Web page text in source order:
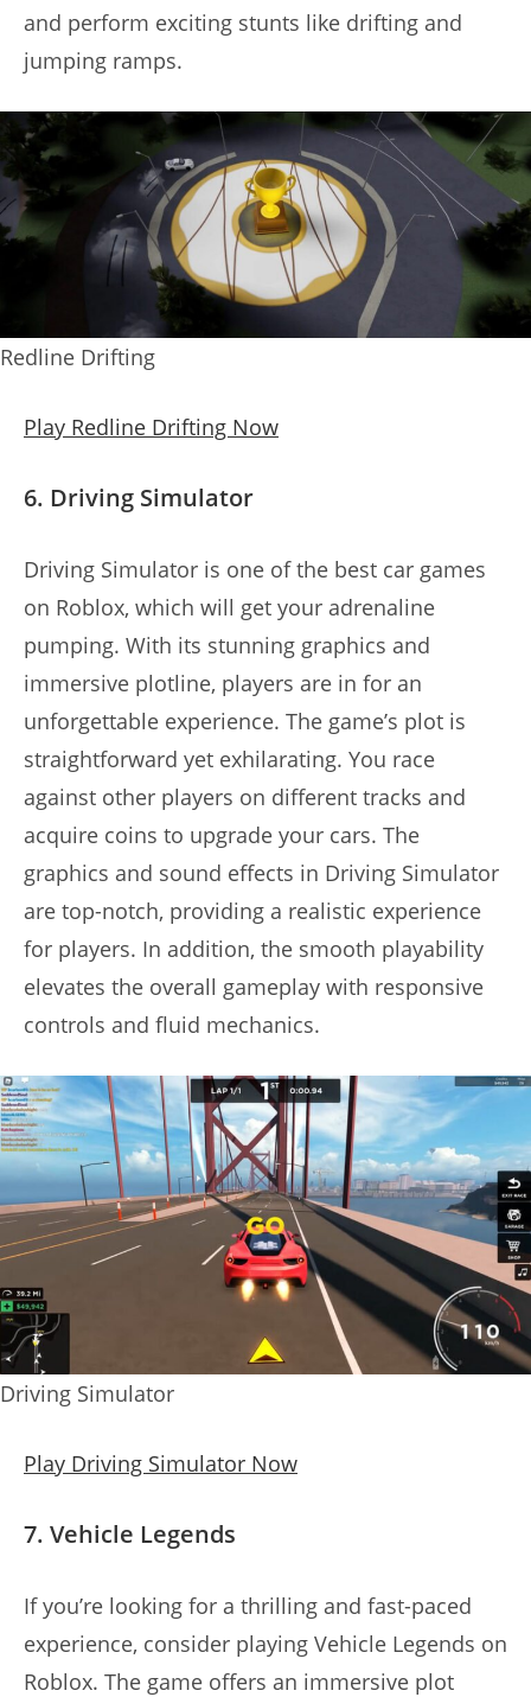
and perform exciting stunts like drifting and
jumping ramps.
Redline Drifting
Play Redline Drifting Now
6. Driving Simulator
Driving Simulator is one of the best car games
on Roblox, which will get your adrenaline
pumping. With its stunning graphics and
immersive plotline, players are in for an
unforgettable experience. The game’s plot is
straightforward yet exhilarating. You race
against other players on different tracks and
acquire coins to upgrade your cars. The
graphics and sound effects in Driving Simulator
are top-notch, providing a realistic experience
for players. In addition, the smooth playability
elevates the overall gameplay with responsive
controls and fluid mechanics.
Driving Simulator
Play Driving Simulator Now
7. Vehicle Legends
If you’re looking for a thrilling and fast-paced
experience, consider playing Vehicle Legends on
Roblox. The game offers an immersive plot